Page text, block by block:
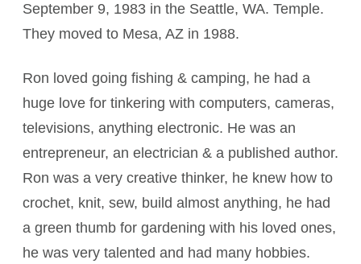
September 9, 1983 in the Seattle, WA. Temple.
They moved to Mesa, AZ in 1988.
Ron loved going fishing & camping, he had a
huge love for tinkering with computers, cameras,
televisions, anything electronic. He was an
entrepreneur, an electrician & a published author.
Ron was a very creative thinker, he knew how to
crochet, knit, sew, build almost anything, he had
a green thumb for gardening with his loved ones,
he was very talented and had many hobbies.